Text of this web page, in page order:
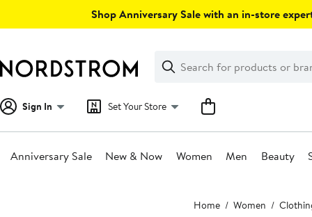
Shop Anniversary Sale with an in-store
Search
Clear
Clear
Search
Sign In Set Your Store
Anniversary Sale New & Now Women Men Beauty
Home Women